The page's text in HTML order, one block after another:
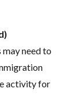
need to
activity for